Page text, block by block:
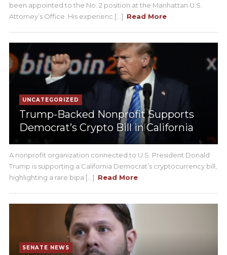
been appointed to the No. 2 position at the Manhattan U.S.
Attorney’s Office. His experienc [...] Read More
UNCATEGORIZED
Trump-Backed Nonprofit Supports
Democrat’s Crypto Bill in California
A nonprofit organization connected to U.S. President Donald
Trump is supporting a California Democrat’s cryptocurrency bill,
highlighting a rare bipa [...] Read More
SENATE NEWS